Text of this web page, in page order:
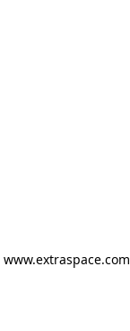
www.extraspace.com